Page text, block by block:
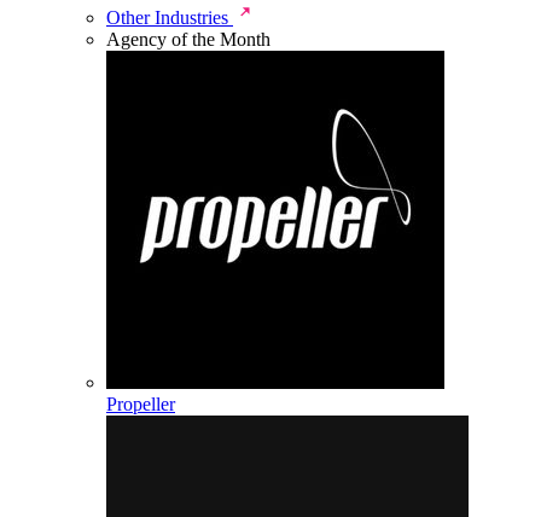
Other Industries
Agency of the Month
Propeller